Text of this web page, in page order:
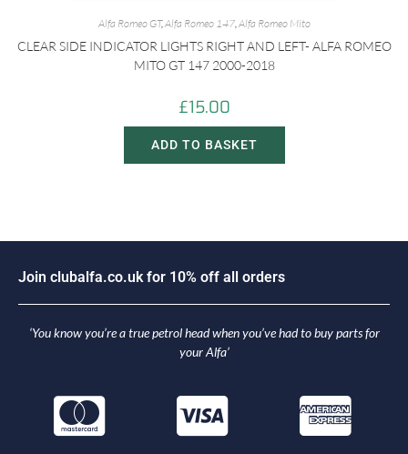
Alfa Romeo GT,Alfa Romeo 147,Alfa Romeo Mito
CLEAR SIDE INDICATOR LIGHTS RIGHT AND LEFT- ALFA ROMEO
MITO GT 147 2000-2018
£15.00
ADD TO BASKET
Join c uba fa.co.u k for 10% off a orders
‘You know you’re a true petrol head when you’ve had to buy parts for
your Alfa’